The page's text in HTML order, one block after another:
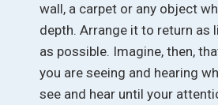
wall, a carpet or any object
depth. Arrange it to return as
as possible. Imagine, then,
you are seeing and hearing
see and hear until your